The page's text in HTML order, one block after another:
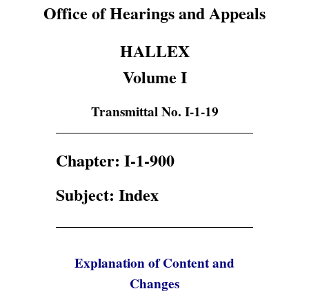
Office of Hearings and Appeals
HALLEX
Volume I
Transmittal No. I-1-19
Chapter: I-1-900
Subject: Index
Explanation of Content and
Changes